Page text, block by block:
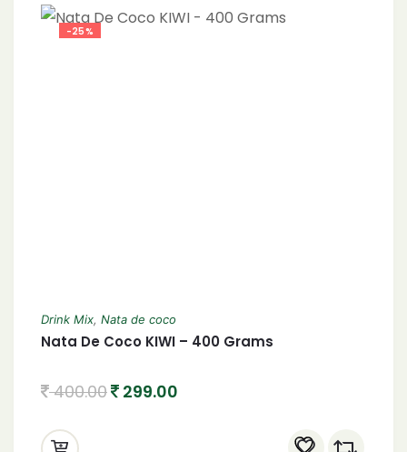
-25%
Drink Mix, Nata de coco
Nata De Coco KIWI – 400 Grams
400.00 299.00